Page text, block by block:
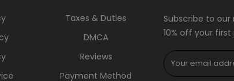
Taxes & Duties
DMCA
Reviews
Payment Method
Subscribe to
10% off your